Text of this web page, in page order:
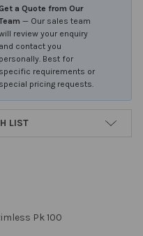
a Quote from Our
— Our sales team
review your enquiry
and contact you
personally. Best for
specific requirements or
special pricing requests.
LIST
Pk 100